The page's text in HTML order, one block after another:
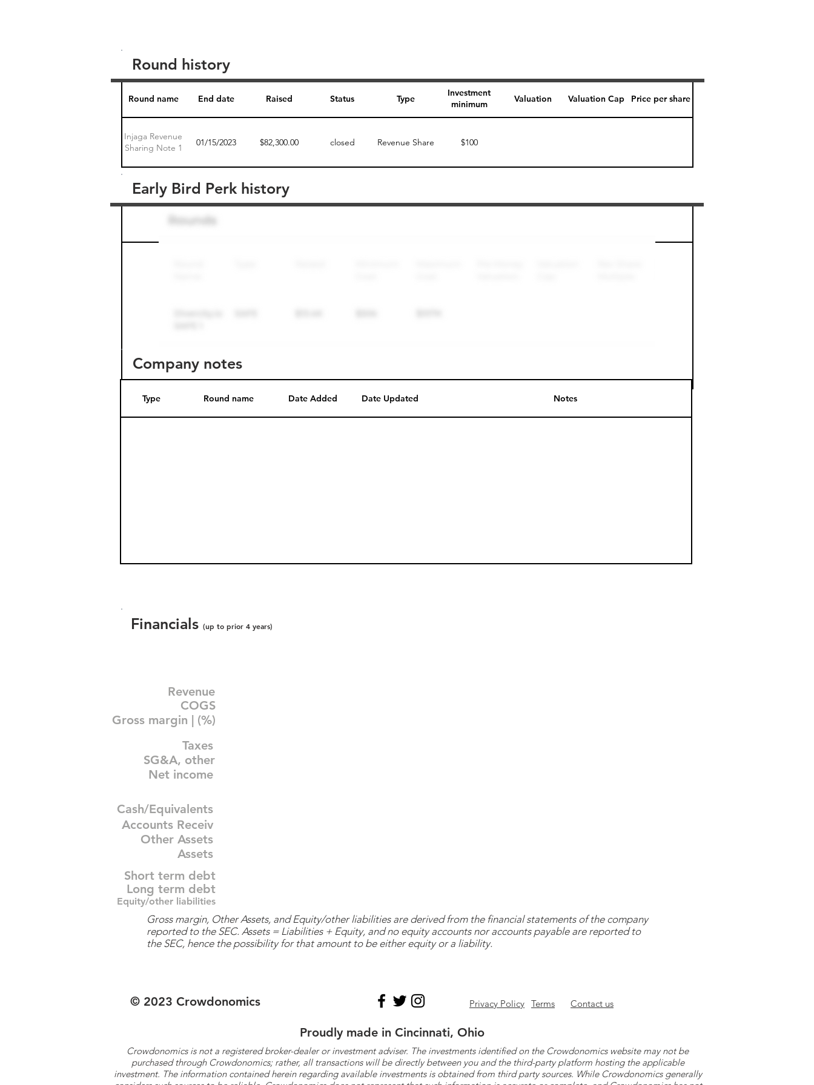
Round name End date Raised Status Type
Investment
minimum
Valuation Valuation Cap Price per share
Injaga Revenue
Sharing Note 1
01/15/2023 $82,300.00 closed Revenue Share $100
Round history
Round name
Early Bird Perk history
Company notes
Type Round name Date Added Date Updated Notes
Financials (up to prior 4 years)
Revenue
COGS
Gross margin | (%)
Taxes
SG&A, other
Net income
Cash/Equivalents
Accounts Receiv
Other Assets
Assets
Short term debt
Long term debt
Equity/other liabilities
Gross margin, Other Assets, and Equity/other liabilities are derived from the financial statements of the company
reported to the SEC. Assets = Liabilities + Equity, and no equity accounts nor accounts payable are reported to
the SEC, hence the possibility for that amount to be either equity or a liability.
© 2023 Crowdonomics Privacy Policy Terms Contact us
Proudly made in Cincinnati, Ohio
Crowdonomics is not a registered broker-dealer or investment adviser. The investments identified on the Crowdonomics website may not be
purchased through Crowdonomics; rather, all transactions will be directly between you and the third-party platform hosting the applicable
investment. The information contained herein regarding available investments is obtained from third party sources. While Crowdonomics generally